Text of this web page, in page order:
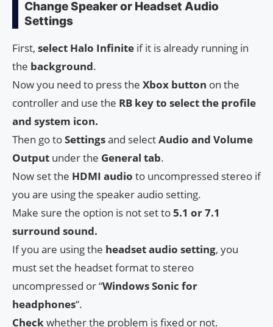
Change Speaker or Headset Audio
Settings
First, select Halo Infinite if it is already running in
the background.
Now you need to press the Xbox button on the
controller and use the RB key to select the profile
and system icon.
Then go toSettingsand selectAudio and Volume
Output under the General tab.
Now set the HDMI audio to uncompressed stereo if
you are using the speaker audio setting.
Make sure the option is not set to5.1 or 7.1
surround sound.
If you are using the headset audio setting, you
must set the headset format to stereo
uncompressed or “Windows Sonic for
headphones“.
Checkwhether the problem is fixed or not.